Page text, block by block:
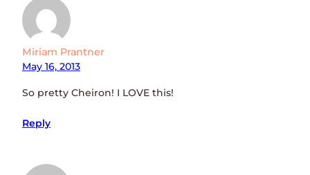
Miriam Prantner
May 16, 2013
So pretty Cheiron! I LOVE this!
Reply